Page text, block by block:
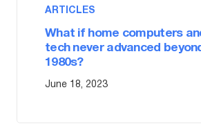
ARTICLES
What if home computers
tech never advanced
1980s?
June 18, 2023